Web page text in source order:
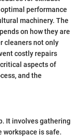
performance
machinery. The
on how they are
cleaners not only
costly repairs
aspects of
and the
It involves gathering
workspace is safe.